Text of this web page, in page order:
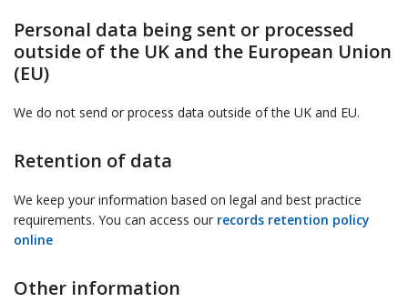
Personal data being sent or processed
outside of the UK and the European Union
(EU)
We do not send or process data outside of the UK and EU.
Retention of data
We keep your information based on legal and best practice
requirements. You can access our records retention policy
online
Other information